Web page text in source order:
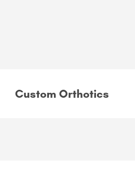
Custom Orthotics